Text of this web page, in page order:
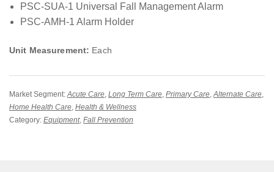
PSC-SUA-1 Universal Fall Management Alarm
PSC-AMH-1 Alarm Holder
Unit Measurement: Each
Market Segment:Acute Care, Long Term Care, Primary Care,Alternate Care,
Home Health Care, Health & Wellness
Category: Equipment, Fall Prevention